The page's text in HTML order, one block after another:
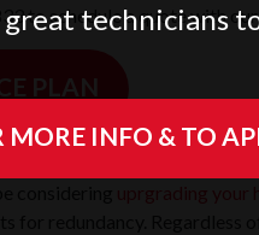
to schedule a quote with our
considering
redundancy.
technicians
MORE INFO & TO